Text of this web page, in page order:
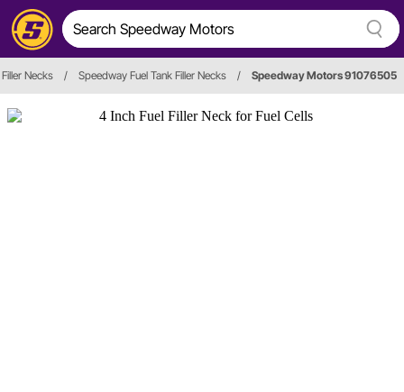
Filler Necks / Speedway Fuel Tank Filler Necks / Speedway Motors 91076505